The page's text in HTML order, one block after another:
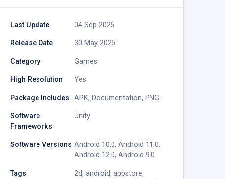
Last Update 04 Sep 2025
Release Date 30 May 2025
Category Games
High Resolution Yes
Package Includes APK, Documentation, PNG
Software
Frameworks
Unity
Software Versions Android 10.0,Android 11.0,
Android 12.0,Android 9.0
Tags 2d,android,appstore,